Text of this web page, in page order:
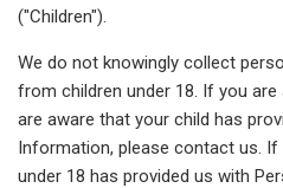
("Children").
We do not knowingly collect
from children under 18. If you
are aware that your child has
Information, please contact us.
under 18 has provided us with